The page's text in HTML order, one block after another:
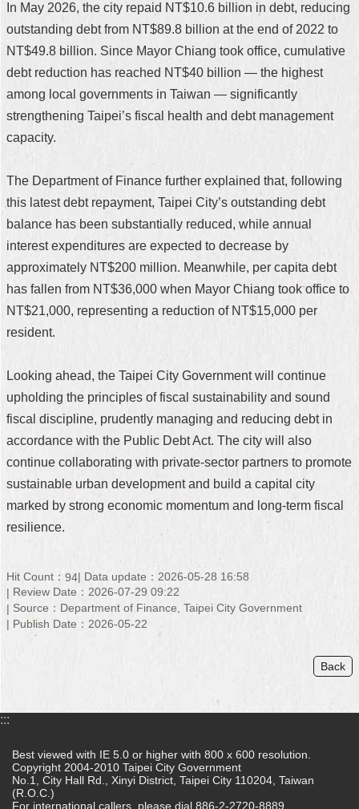
In May 2026, the city repaid NT$10.6 billion in debt, reducing
outstanding debt from NT$89.8 billion at the end of 2022 to
NT$49.8 billion. Since Mayor Chiang took office, cumulative
debt reduction has reached NT$40 billion — the highest
among local governments in Taiwan — significantly
strengthening Taipei’s fiscal health and debt management
capacity.
The Department of Finance further explained that, following
this latest debt repayment, Taipei City’s outstanding debt
balance has been substantially reduced, while annual
interest expenditures are expected to decrease by
approximately NT$200 million. Meanwhile, per capita debt
has fallen from NT$36,000 when Mayor Chiang took office to
NT$21,000, representing a reduction of NT$15,000 per
resident.
Looking ahead, the Taipei City Government will continue
upholding the principles of fiscal sustainability and sound
fiscal discipline, prudently managing and reducing debt in
accordance with the Public Debt Act. The city will also
continue collaborating with private-sector partners to promote
sustainable urban development and build a capital city
marked by strong economic momentum and long-term fiscal
resilience.
Hit Count： 94 Data update：2026-05-28 16:58
Review Date：2026-07-29 09:22
Source：Department of Finance, Taipei City Government
Publish Date：2026-05-22
Back
:::
Best viewed with IE 5.0 or higher with 800 x 600 resolution.
Copyright 2004-2010 Taipei City Government
No.1, City Hall Rd., Xinyi District, Taipei City 110204, Taiwan
(R.O.C.)
For international callers, please dial 886-2-2720-8889.